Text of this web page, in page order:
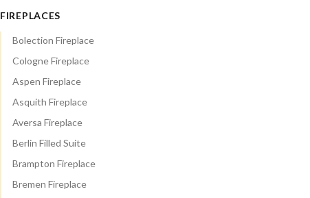
FIREPLACES
Bolection Fireplace
Cologne Fireplace
Aspen Fireplace
Asquith Fireplace
Aversa Fireplace
Berlin Filled Suite
Brampton Fireplace
Bremen Fireplace